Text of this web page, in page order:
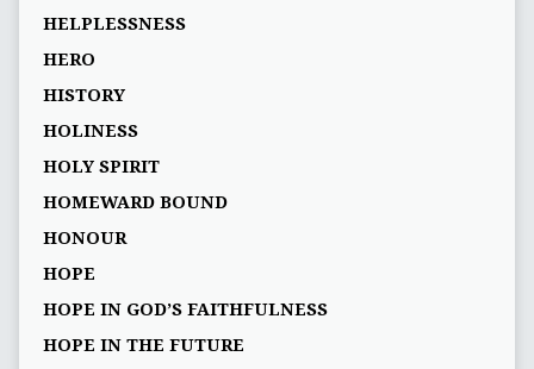
HELPLESSNESS
HERO
HISTORY
HOLINESS
HOLY SPIRIT
HOMEWARD BOUND
HONOUR
HOPE
HOPE IN GOD’S FAITHFULNESS
HOPE IN THE FUTURE